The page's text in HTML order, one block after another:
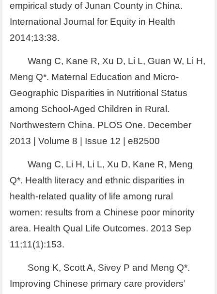
empirical study of Junan County in China.
International Journal for Equity in Health
2014;13:38.
Wang C, Kane R, Xu D, Li L, Guan W, Li H,
Meng Q*. Maternal Education and Micro-
Geographic Disparities in Nutritional Status
among School-Aged Children in Rural.
Northwestern China. PLOS One. December
2013 | Volume 8 | Issue 12 | e82500
Wang C, Li H, Li L, Xu D, Kane R, Meng
Q*. Health literacy and ethnic disparities in
health-related quality of life among rural
women: results from a Chinese poor minority
area. Health Qual Life Outcomes. 2013 Sep
11;11(1):153.
Song K, Scott A, Sivey P and Meng Q*.
Improving Chinese primary care providers’